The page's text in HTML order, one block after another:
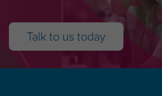
Talk to us today